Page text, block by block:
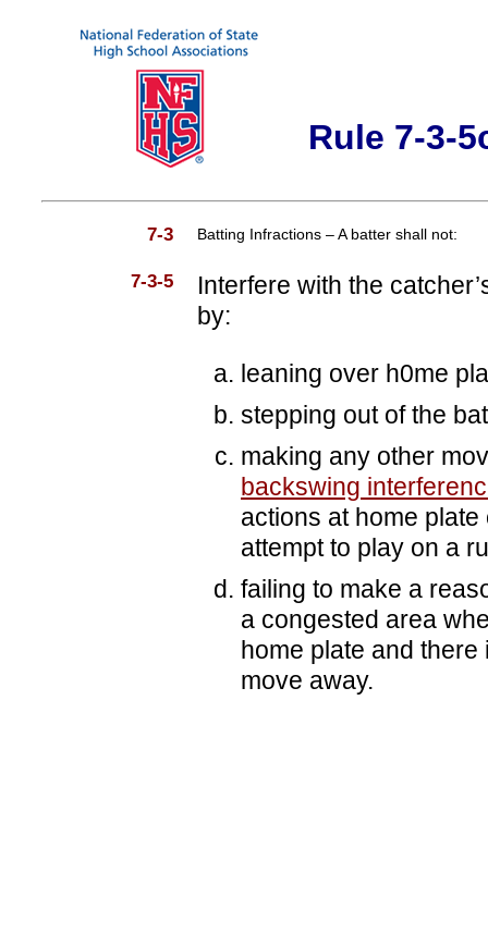
Rule 7-3-
7-3 Batting Infractions – A batter shall not:
7-3-5
Interfere with the
by:
leaning over h0me
stepping out of the
making any other
backswing
actions at home plate
attempt to play on a
failing to make a
a congested area
home plate and there
move away.